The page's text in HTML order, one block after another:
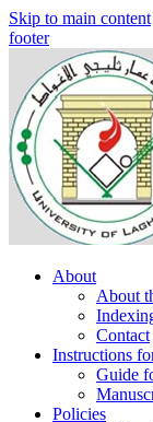
Skip to main content
footer
About
About
Contact
Instructions
Guide
Policies